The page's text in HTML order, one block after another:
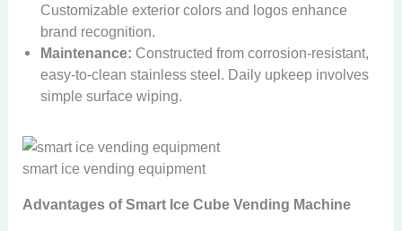
Customizable exterior colors and logos enhance
brand recognition.
Maintenance: Constructed from corrosion-resistant,
easy-to-clean stainless steel. Daily upkeep involves
simple surface wiping.
smart ice vending equipment
Advantages of Smart Ice Cube Vending Machine